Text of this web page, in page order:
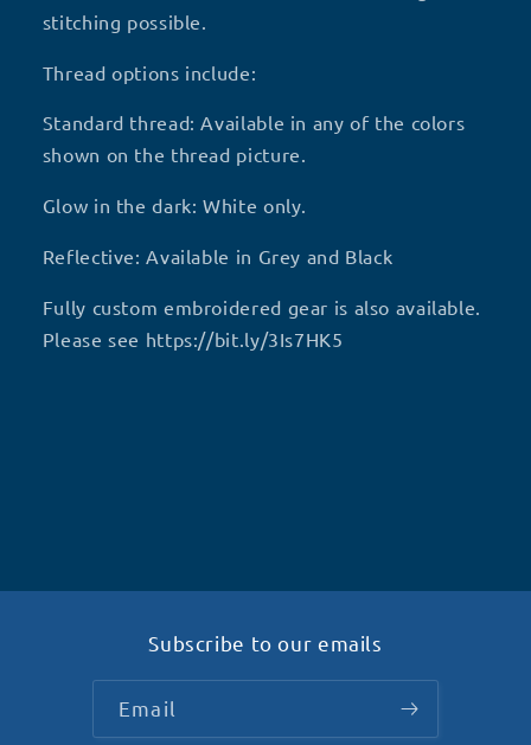
stitching possible.
Thread options include:
Standard thread: Available in any of the colors
shown on the thread picture.
Glow in the dark: White only.
Reflective: Available in Grey and Black
Fully custom embroidered gear is also available.
Please see https://bit.ly/3Is7HK5
Subscribe to our emails
Email